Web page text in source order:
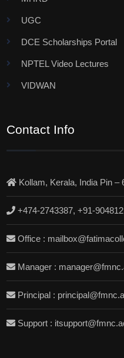
UGC
DCE Scholarships Portal
NPTEL Video Lectures
VIDWAN
Contact Info
Kollam, Kerala, India Pin –
+474-2743387, +91-
Office :
Manager :
Principal :
Support :